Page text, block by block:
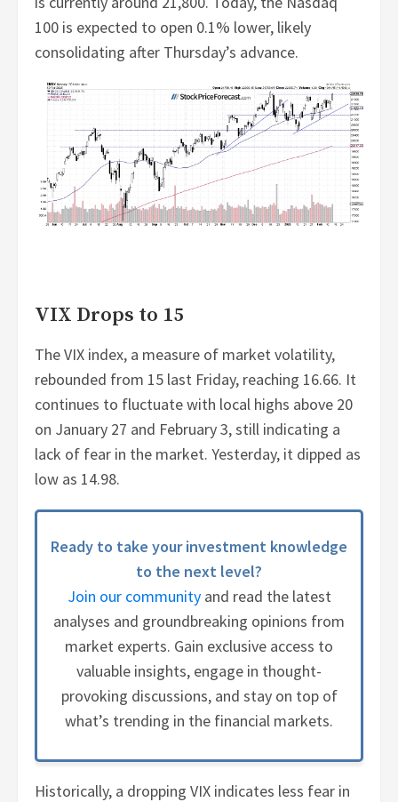
100 is expected to open 0.1% lower, likely
consolidating after Thursday’s advance.
VIX Drops to 15
The VIX index, a measure of market volatility,
rebounded from 15 last Friday, reaching 16.66. It
continues to fluctuate with local highs above 20
on January 27 and February 3, still indicating a
lack of fear in the market. Yesterday, it dipped as
low as 14.98.
Ready to take your investment knowledge
to the next level?
Join our communityand read the latest
analyses and groundbreaking opinions from
market experts. Gain exclusive access to
valuable insights, engage in thought-
provoking discussions, and stay on top of
what’s trending in the financial markets.
Historically, a dropping VIX indicates less fear in